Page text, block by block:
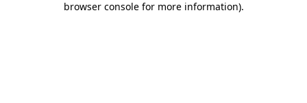
browser console for more information).